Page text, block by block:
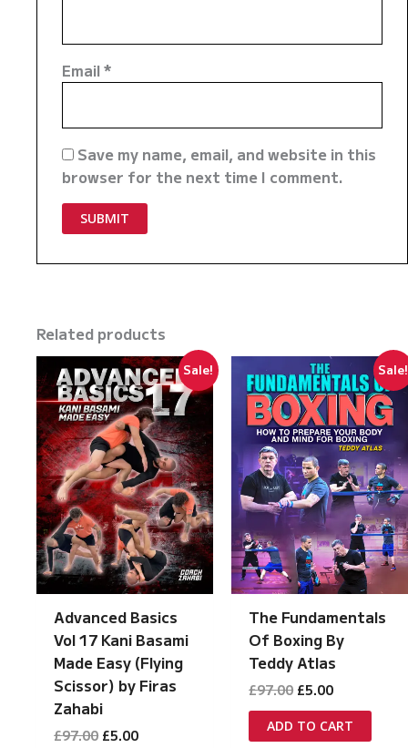
Email*
Save my name, email, and website in this
browser for the next time I comment.
Related products
Sale!
Advanced Basics
Vol 17 Kani Basami
Made Easy (Flying
Scissor) by Firas
Zahabi
£97.00 Original
£5.00Current
Sale!
The Fundamentals
Of Boxing By
Teddy Atlas
£97.00 Original
was:
£97.00.
£5.00Current
is:
£5.00.
ADD TO CART